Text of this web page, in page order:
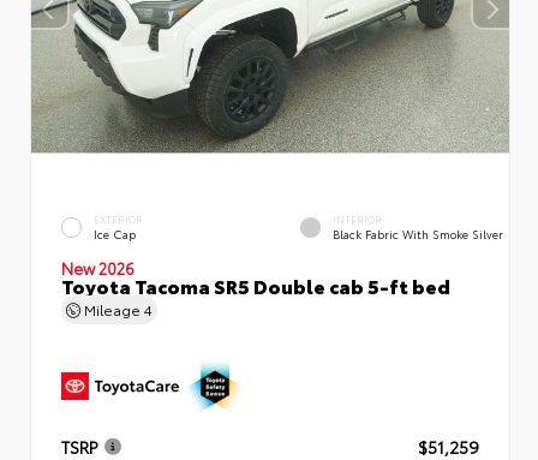
EXTERIOR
Ice Cap
INTERIOR
Black Fabric With Smoke Silver
New 2026
Toyota Tacoma SR5 Double cab 5-ft bed
Mileage 4
TSRP
$51,259